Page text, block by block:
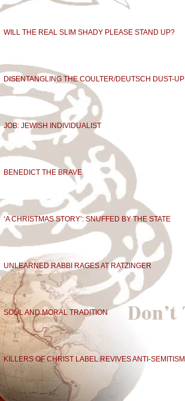
WILL THE REAL SLIM SHADY PLEASE STAND UP?
DISENTANGLING THE COULTER/DEUTSCH DUST-UP
JOB: JEWISH INDIVIDUALIST
BENEDICT THE BRAVE
‘A CHRISTMAS STORY’: SNUFFED BY THE STATE
UNLEARNED RABBI RAGES AT RATZINGER
SOUL AND MORAL TRADITION
KILLERS OF CHRIST LABEL REVIVES ANTI-SEMITISM